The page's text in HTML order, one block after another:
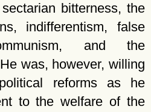
bitterness, the
indifferentism, false
and the
was, however, willing
reforms as he
to the welfare of the